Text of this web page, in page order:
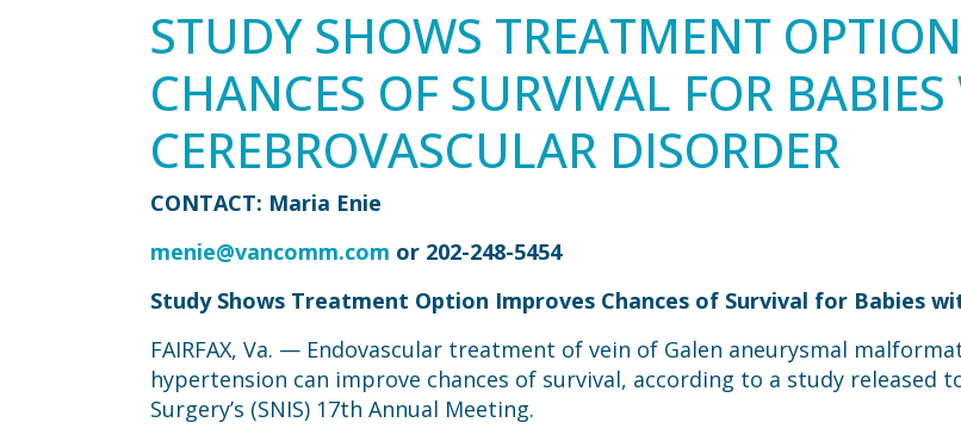
STUDY SHOWS TREATMENT
CHANCES OF SURVIVAL FOR
CEREBROVASCULAR DISORDER
CONTACT: Maria Enie
menie@vancomm.com or 202-248-5454
Study Shows Treatment Option Improves Chances of Survival for Babies
FAIRFAX, Va. — Endovascular treatment of vein of Galen aneurysmal
hypertension can improve chances of survival, according to a study released
Surgery’s (SNIS) 17th Annual Meeting.